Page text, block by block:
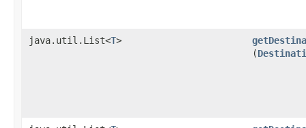
java.util.List<T>
(